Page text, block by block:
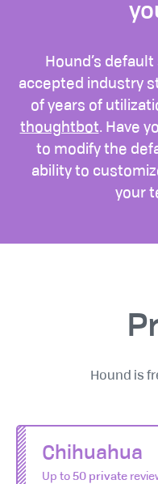
Hound’s
accepted industry
of years of
thoughtbot. Have
to modify the
ability to
your
Hound is
Chihuahua
Up to 50 private